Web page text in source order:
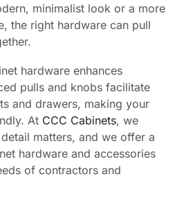
minimalist look or a more
the right hardware can pull
hardware enhances
pulls and knobs facilitate
and drawers, making your
At CCC Cabinets, we
matters, and we offer a
hardware and accessories
of contractors and